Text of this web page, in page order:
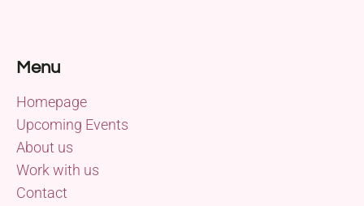
Menu
Homepage
Upcoming Events
About us
Work with us
Contact